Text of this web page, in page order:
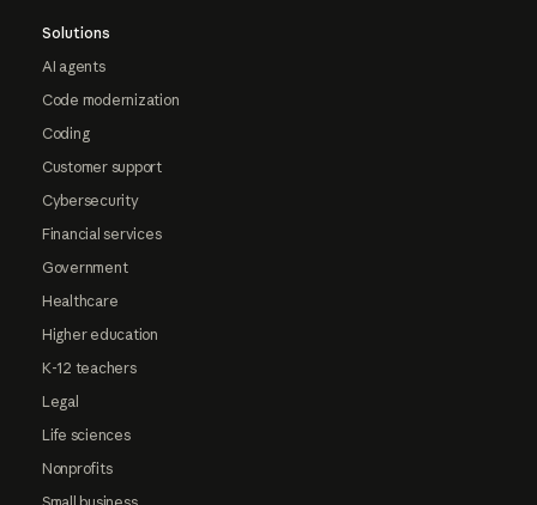
Solutions
AI agents
Code modernization
Coding
Customer support
Cybersecurity
Financial services
Government
Healthcare
Higher education
K-12 teachers
Legal
Life sciences
Nonprofits